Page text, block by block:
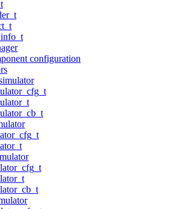
configuration